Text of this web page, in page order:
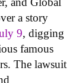
a story
9, digging
famous
The lawsuit